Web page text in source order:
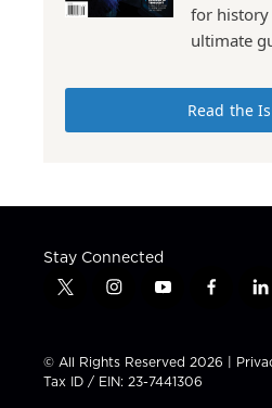
for history
ultimate
Read the
Stay Connected
t
t
t
e
i
t
a
g
y
t
u
b
f
e
b
l
k
e
© All Rights Reserved 2026 |
Tax ID / EIN: 23-7441306